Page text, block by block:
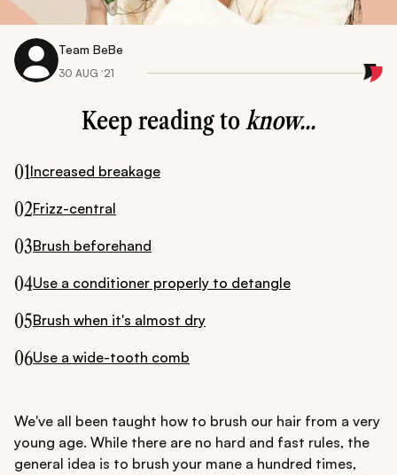
Team BeBe
30 AUG ‘21
Keep reading toknow...
01Increased breakage
02Frizz-central
03Brush beforehand
04Use a conditioner properly to detangle
05Brush when it's almost dry
06Use a wide-tooth comb
We've all been taught how to brush our hair from a very
young age. While there are no hard and fast rules, the
general idea is to brush your mane a hundred times,